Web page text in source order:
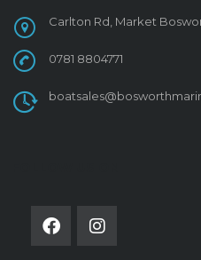
Carlton Rd, Market
0781 8804771